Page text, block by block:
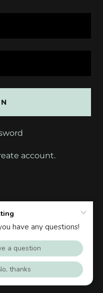
account.
- All Rights Reserved.
Website Builder